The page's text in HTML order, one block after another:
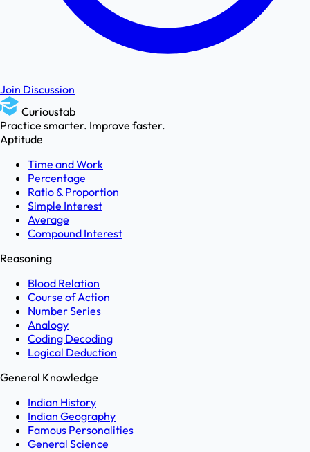
Join Discussion
Curioustab
Practice smarter. Improve faster.
Aptitude
Time and Work
Percentage
Ratio & Proportion
Simple Interest
Average
Compound Interest
Reasoning
Blood Relation
Course of Action
Number Series
Analogy
Coding Decoding
Logical Deduction
General Knowledge
Indian History
Indian Geography
Famous Personalities
General Science